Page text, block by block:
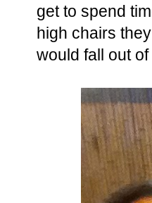
get to spend
high chairs
would fall out of